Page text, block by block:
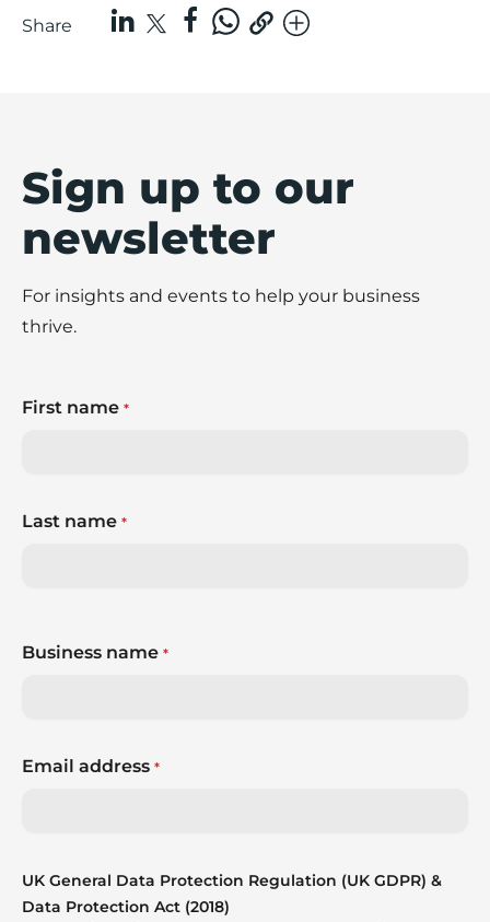
Share
Sign up to our
newsletter
For insights and events to help your business
thrive.
First name *
Last name *
Business name *
Email address *
UK General Data Protection Regulation (UK GDPR) &
Data Protection Act (2018)